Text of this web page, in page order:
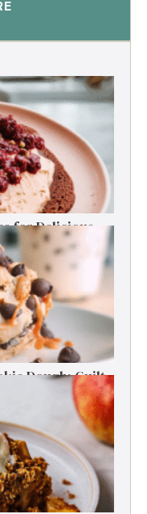
for Delicious
Dough: Guilt-